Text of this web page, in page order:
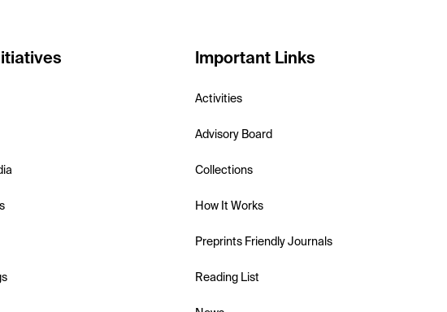
Important Links
Activities
Advisory Board
Collections
How It Works
Preprints Friendly Journals
Reading List